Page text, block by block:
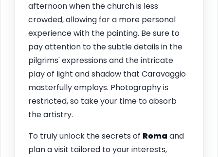
afternoon when the church is less
crowded, allowing for a more personal
experience with the painting. Be sure to
pay attention to the subtle details in the
pilgrims' expressions and the intricate
play of light and shadow that Caravaggio
masterfully employs. Photography is
restricted, so take your time to absorb
the artistry.
To truly unlock the secrets of Roma and
plan a visit tailored to your interests,